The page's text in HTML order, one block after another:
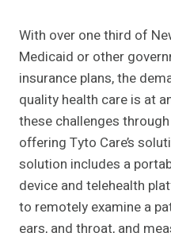
With over one third of
Medicaid or other
insurance plans, the
quality health care is at
these challenges
offering Tyto Care’s
solution includes a
device and telehealth
to remotely examine a
ears, and throat, and